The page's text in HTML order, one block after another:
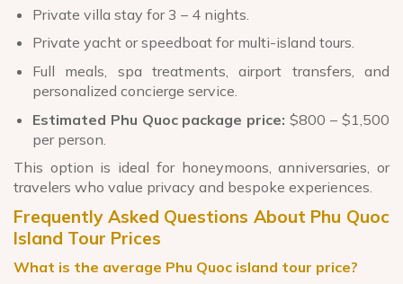
Private villa stay for 3 – 4 nights.
Private yacht or speedboat for multi-island tours.
Full meals, spa treatments, airport transfers, and
personalized concierge service.
Estimated Phu Quoc package price: $800 – $1,500
per person.
This option is ideal for honeymoons, anniversaries, or
travelers who value privacy and bespoke experiences.
Frequently Asked Questions About Phu Quoc
Island Tour Prices
What is the average Phu Quoc island tour price?